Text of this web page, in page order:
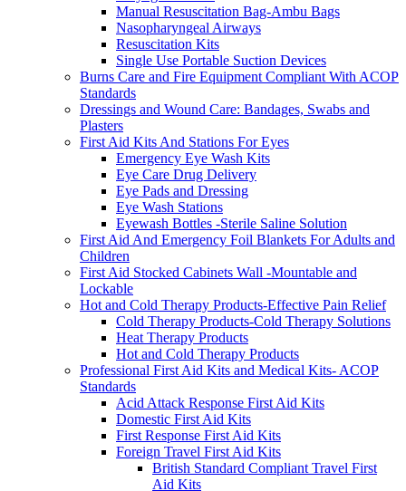
Manual Resuscitation Bag-Ambu Bags
Nasopharyngeal Airways
Resuscitation Kits
Single Use Portable Suction Devices
Burns Care and Fire Equipment Compliant With ACOP
Standards
Dressings and Wound Care: Bandages, Swabs and
Plasters
First Aid Kits And Stations For Eyes
Emergency Eye Wash Kits
Eye Care Drug Delivery
Eye Pads and Dressing
Eye Wash Stations
Eyewash Bottles -Sterile Saline Solution
First Aid And Emergency Foil Blankets For Adults and
Children
First Aid Stocked Cabinets Wall -Mountable and
Lockable
Hot and Cold Therapy Products-Effective Pain Relief
Cold Therapy Products-Cold Therapy Solutions
Heat Therapy Products
Hot and Cold Therapy Products
Professional First Aid Kits and Medical Kits- ACOP
Standards
Acid Attack Response First Aid Kits
Domestic First Aid Kits
First Response First Aid Kits
Foreign Travel First Aid Kits
British Standard Compliant Travel First
Aid Kits